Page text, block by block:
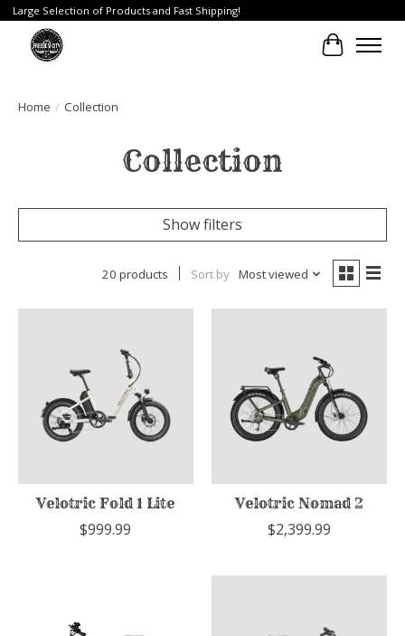
Large Selection of Products and Fast Shipping!
Cart
Home / Collection
Collection
Show filters
20 products Sort by Most viewed
Velotric Fold 1 Lite
$999.99
Velotric Nomad 2
$2,399.99